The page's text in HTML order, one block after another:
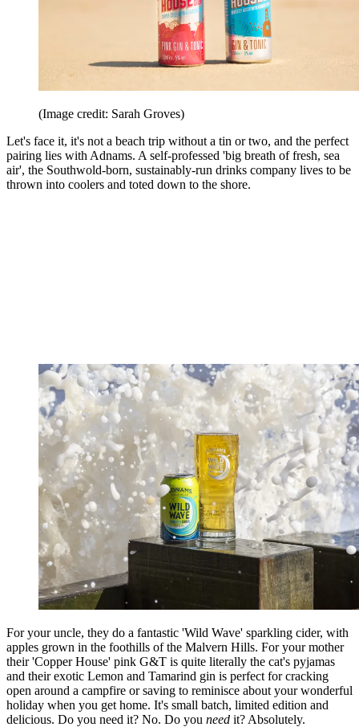
(Image credit: Sarah Groves)
Let's face it, it's not a beach trip without a tin or two, and the perfect
pairing lies with Adnams. A self-professed 'big breath of fresh, sea
air', the Southwold-born, sustainably-run drinks company lives to be
thrown into coolers and toted down to the shore.
For your uncle, they do a fantastic 'Wild Wave' sparkling cider, with
apples grown in the foothills of the Malvern Hills. For your mother
their 'Copper House' pink G&T is quite literally the cat's pyjamas
and their exotic Lemon and Tamarind gin is perfect for cracking
open around a campfire or saving to reminisce about your wonderful
holiday when you get home. It's small batch, limited edition and
delicious. Do you need it? No. Do you need it? Absolutely.